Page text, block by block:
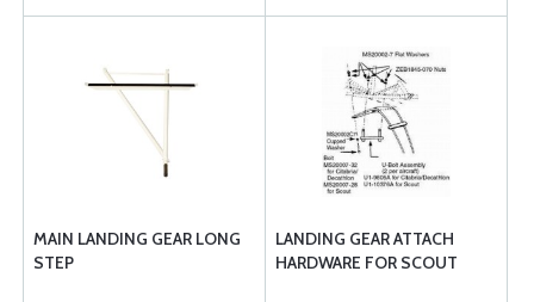
MAIN LANDING GEAR LONG
STEP
LANDING GEAR ATTACH
HARDWARE FOR SCOUT